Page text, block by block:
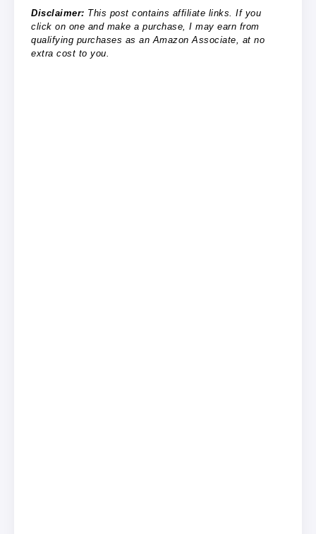
Disclaimer: This post contains affiliate links. If you
click on one and make a purchase, I may earn from
qualifying purchases as an Amazon Associate, at no
extra cost to you.